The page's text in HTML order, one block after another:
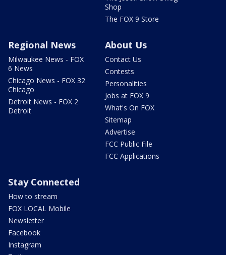
Shop
The FOX 9 Store
Regional News
Milwaukee News - FOX
6 News
Chicago News - FOX 32
Chicago
Detroit News - FOX 2
Detroit
About Us
Contact Us
Contests
Personalities
Jobs at FOX 9
What's On FOX
Sitemap
Advertise
FCC Public File
FCC Applications
Stay Connected
How to stream
FOX LOCAL Mobile
Newsletter
Facebook
Instagram